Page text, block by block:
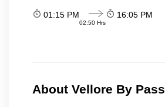
01:15 PM
02:50 Hrs
16:05 PM
About Vellore By Pass